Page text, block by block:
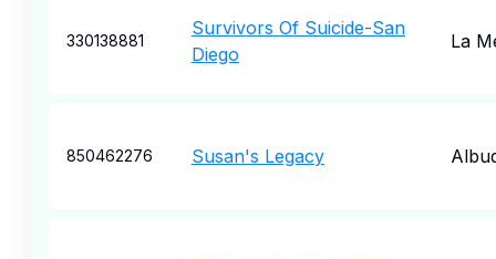
330138881
Survivors Of Suicide-San
Diego
La
850462276 Susan's Legacy